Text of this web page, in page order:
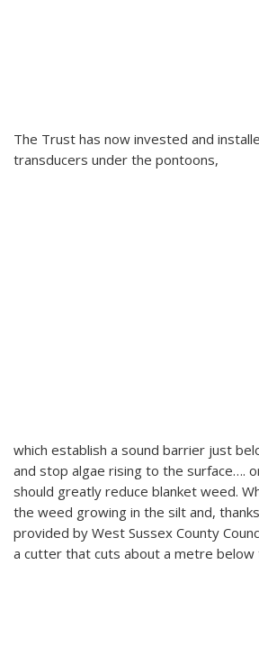
The Trust has now invested and
transducers under the pontoons,
which establish a sound barrier just
and stop algae rising to the surface….
should greatly reduce blanket weed.
the weed growing in the silt and,
provided by West Sussex County
a cutter that cuts about a metre below